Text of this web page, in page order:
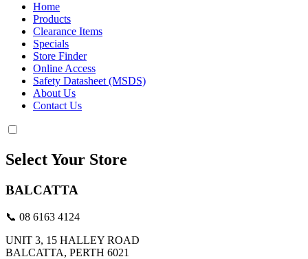
Home
Products
Clearance Items
Specials
Store Finder
Online Access
Safety Datasheet (MSDS)
About Us
Contact Us
Select Your Store
BALCATTA
📞 08 6163 4124
UNIT 3, 15 HALLEY ROAD
BALCATTA, PERTH 6021